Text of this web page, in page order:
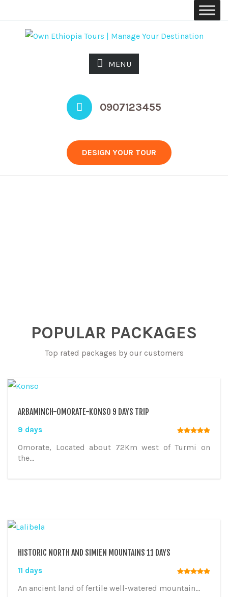
MENU
0907123455
DESIGN YOUR TOUR
POPULAR PACKAGES
Top rated packages by our customers
ARBAMINCH-OMORATE-KONSO 9 DAYS TRIP
9 days
Omorate, Located about 72Km west of Turmi on
the...
HISTORIC NORTH AND SIMIEN MOUNTAINS 11 DAYS
11 days
An ancient land of fertile well-watered mountain...